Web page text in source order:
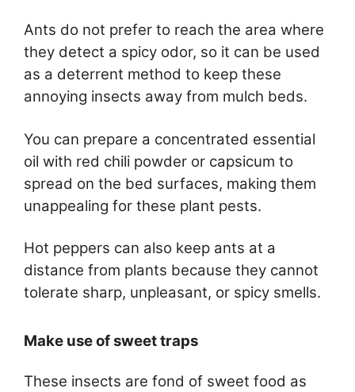
Ants do not prefer to reach the area where
they detect a spicy odor, so it can be used
as a deterrent method to keep these
annoying insects away from mulch beds.
You can prepare a concentrated essential
oil with red chili powder or capsicum to
spread on the bed surfaces, making them
unappealing for these plant pests.
Hot peppers can also keep ants at a
distance from plants because they cannot
tolerate sharp, unpleasant, or spicy smells.
Make use of sweet traps
These insects are fond of sweet food as